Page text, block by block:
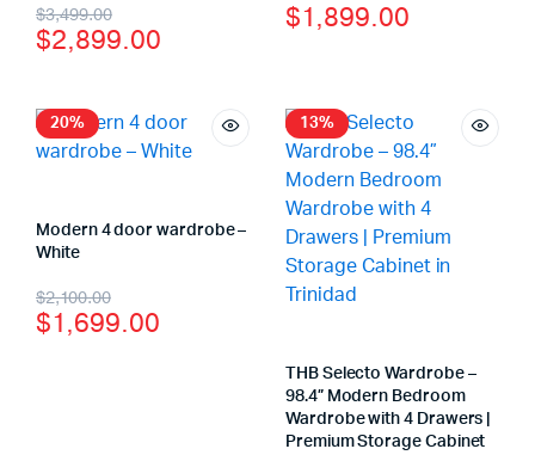
$3,499.00
$2,899.00
$1,899.00
20%
Modern 4 door wardrobe –
White
$2,100.00
$1,699.00
13%
THB Selecto Wardrobe –
98.4” Modern Bedroom
Wardrobe with 4 Drawers |
Premium Storage Cabinet